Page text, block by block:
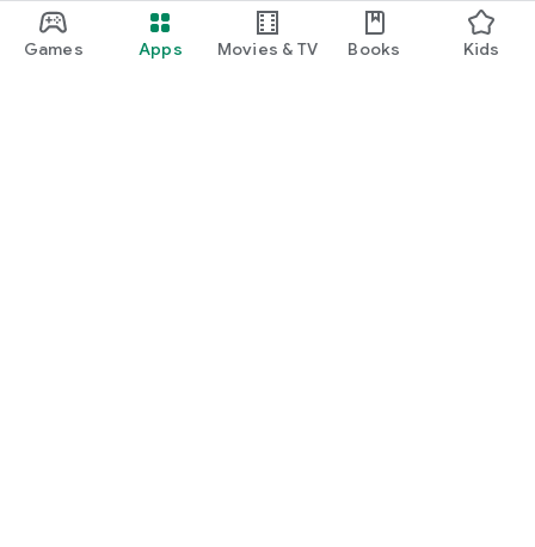
Games Apps Movies & TV Books Kids